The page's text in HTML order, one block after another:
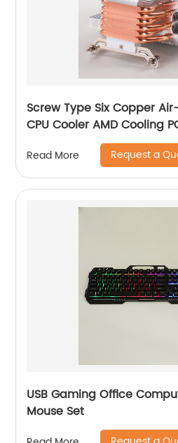
Screw Type Six Copper
CPU Cooler AMD Cooling
Read More Request a
USB Gaming Office
Mouse Set